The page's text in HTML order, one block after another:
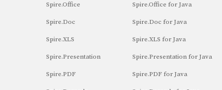
Spire.Office
Spire.Doc
Spire.XLS
Spire.Presentation
Spire.PDF
Spire.Office for Java
Spire.Doc for Java
Spire.XLS for Java
Spire.Presentation for Java
Spire.PDF for Java